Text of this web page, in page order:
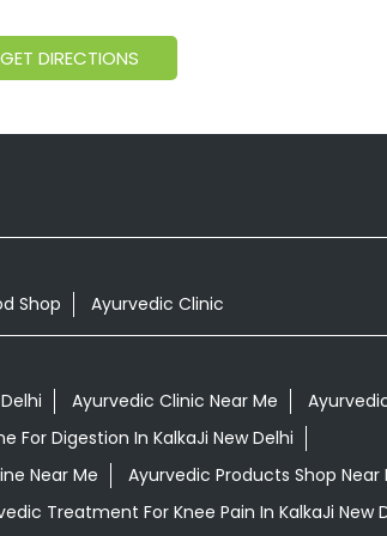
GET DIRECTIONS
Shop Ayurvedic Clinic
Ayurvedic Clinic Near Me
For Digestion In KalkaJi New Delhi
Near Me
Ayurvedic Products Shop Near
Treatment For Knee Pain In KalkaJi New